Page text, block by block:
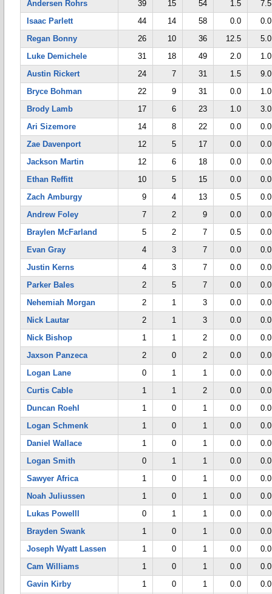
Andersen Rohrs 39 15 54 1.5
7.5
Isaac Parlett
44 14 58 0.0
0.0
Regan Bonny
26 10 36 12.5
5.0
Luke Demichele
31 18 49 2.0
1.0
Austin Rickert
24 7 31 1.5
9.0
Bryce Bohman
22 9 31 0.0
1.0
Brody Lamb
17 6 23 1.0
3.0
Ari Sizemore
14 8 22 0.0
0.0
Zae Davenport
12 5 17 0.0
0.0
Jackson Martin
12 6 18 0.0
0.0
Ethan Reffitt
10 5 15 0.0
0.0
Zach Amburgy
9 4 13 0.5
0.0
Andrew Foley
7 2 9 0.0
0.0
Braylen McFarland
5 2 7 0.5
0.0
Evan Gray
4 3 7 0.0
0.0
Justin Kerns
4 3 7 0.0
0.0
Parker Bales
2 5 7 0.0
0.0
Nehemiah Morgan
2 1 3 0.0
0.0
Nick Lautar
2 1 3 0.0
0.0
Nick Bishop
1 1 2 0.0
0.0
Jaxson Panzeca
2 0 2 0.0
0.0
Logan Lane
0 1 1 0.0
0.0
Curtis Cable
1 1 2 0.0
0.0
Duncan Roehl
1 0 1 0.0
0.0
Logan Schmenk
1 0 1 0.0
0.0
Daniel Wallace
1 0 1 0.0
0.0
Logan Smith
0 1 1 0.0
0.0
Sawyer Africa
1 0 1 0.0
0.0
Noah Juliussen
1 0 1 0.0
0.0
Lukas Powelll
0 1 1 0.0
0.0
Brayden Swank
1 0 1 0.0
0.0
Joseph Wyatt Lassen
1 0 1 0.0
0.0
Cam Williams
1 0 1 0.0
0.0
Gavin Kirby
1 0 1 0.0
0.0